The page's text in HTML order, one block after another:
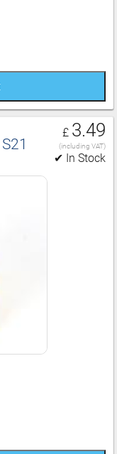
£ 3.49
(including VAT)
✔ In Stock